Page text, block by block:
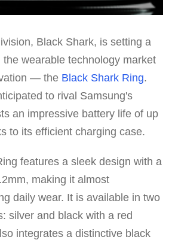
Black Shark, is setting a
wearable technology market
— the Black Shark Ring.
to rival Samsung's
an impressive battery life of up
to its efficient charging case.
features a sleek design with a
making it almost
daily wear. It is available in two
silver and black with a red
integrates a distinctive black